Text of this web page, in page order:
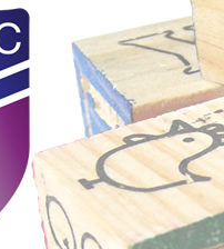
Society